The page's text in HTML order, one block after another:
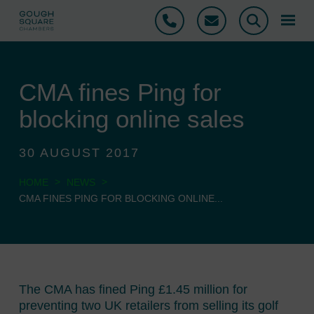
Phone Email Search
CMA fines Ping for
blocking online sales
30 AUGUST 2017
HOME > NEWS
>
CMA FINES PING FOR BLOCKING ONLINE...
The CMA has fined Ping £1.45 million for
preventing two UK retailers from selling its golf